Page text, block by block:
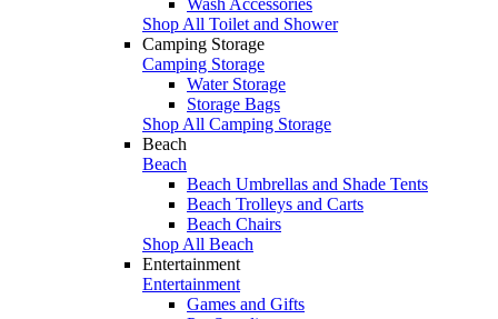
Shop All Toilet and Shower
Camping Storage
Camping Storage
Water Storage
Storage Bags
Shop All Camping Storage
Beach
Beach
Beach Umbrellas and Shade Tents
Beach Trolleys and Carts
Beach Chairs
Shop All Beach
Entertainment
Entertainment
Games and Gifts